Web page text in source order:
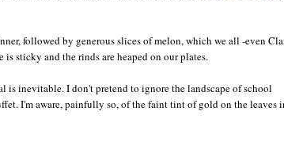
followed by generous slices of melon, which we all -even
sticky and the rinds are heaped on our plates.
is inevitable. I don't pretend to ignore the landscape of school
I'm aware, painfully so, of the faint tint of gold on the leaves